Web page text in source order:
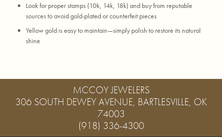
Look for proper stamps (10k, 14k, 18k) and buy from reputable
sources to avoid gold-plated or counterfeit pieces
Yellow gold is easy to maintain—simply polish to restore its natural
shine
MCCOY JEWELERS
306 SOUTH DEWEY AVENUE, BARTLESVILLE, OK
74003
(918) 336-4300